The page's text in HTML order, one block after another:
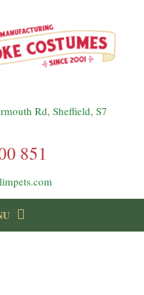
Rd, Sheffield, S7
851